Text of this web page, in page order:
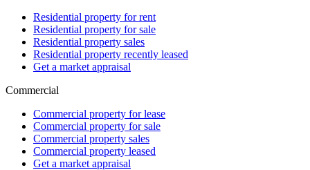
Residential property for rent
Residential property for sale
Residential property sales
Residential property recently leased
Get a market appraisal
Commercial
Commercial property for lease
Commercial property for sale
Commercial property sales
Commercial property leased
Get a market appraisal